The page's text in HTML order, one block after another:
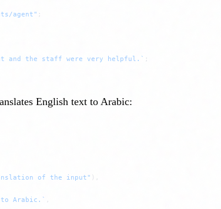
agent" ;
and the staff were very helpful.` ;
English text to Arabic:
of the input" ),
Arabic.` ,